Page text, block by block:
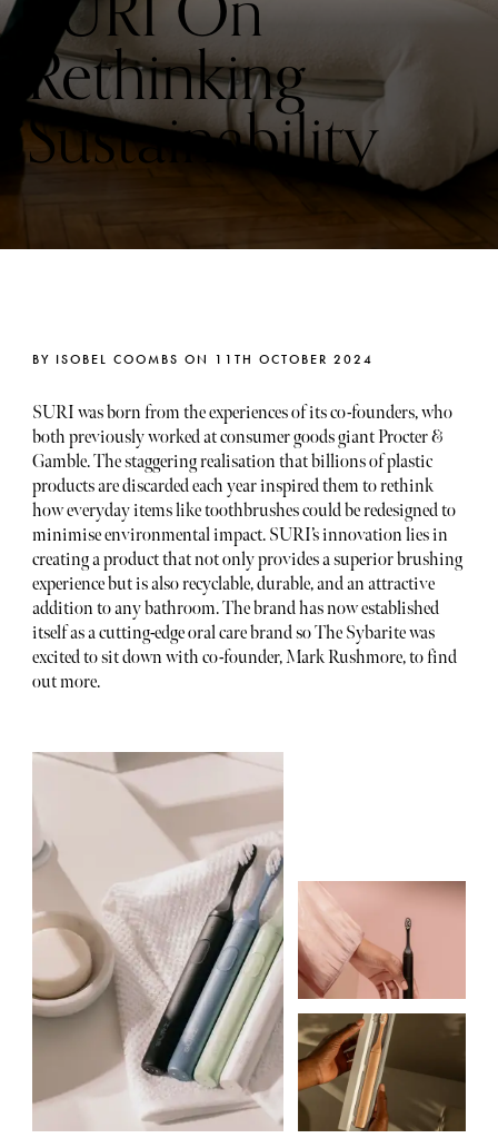
Rethinking
Sustainability
BY ISOBEL COOMBS ON 11TH OCTOBER 2024
SURI was born from the experiences of its co-founders, who
both previously worked at consumer goods giant Procter &
Gamble. The staggering realisation that billions of plastic
products are discarded each year inspired them to rethink
how everyday items like toothbrushes could be redesigned to
minimise environmental impact. SURI’s innovation lies in
creating a product that not only provides a superior brushing
experience but is also recyclable, durable, and an attractive
addition to any bathroom. The brand has now established
itself as a cutting-edge oral care brand so The Sybarite was
excited to sit down with co-founder, Mark Rushmore, to find
out more.